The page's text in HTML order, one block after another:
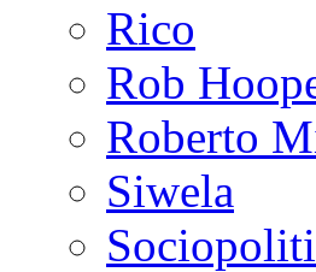
Rico
Rob
Roberto
Siwela